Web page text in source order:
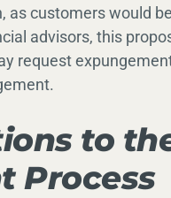
as customers would
advisors, this
request
to
Process